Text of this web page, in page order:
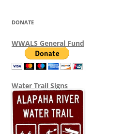
DONATE
WWALS General Fund
Water Trail Signs